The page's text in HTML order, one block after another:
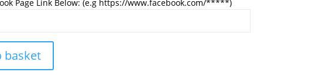
Page Link Below: (e.g https://www.facebook.com/*****)
basket